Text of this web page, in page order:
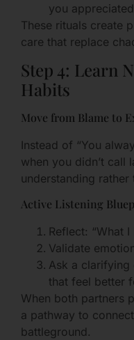
you
These rituals create
care that replace
Step 4: Learn
Habits
Move from Blame to
Instead of “You
when you didn’t call
understanding rather
Active Listening
Reflect: “What
Validate
Ask a clarifying
that feel better
When both partners
a pathway to
battleground.